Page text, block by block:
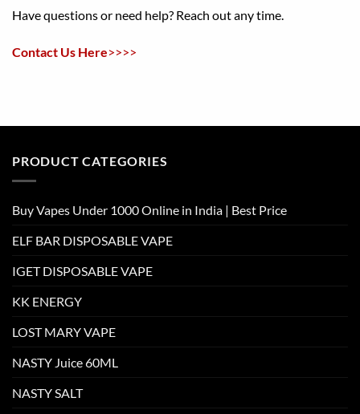
Have questions or need help? Reach out any time.
Contact Us Here>>>>
PRODUCT CATEGORIES
Buy Vapes Under 1000 Online in India | Best Price
ELF BAR DISPOSABLE VAPE
IGET DISPOSABLE VAPE
KK ENERGY
LOST MARY VAPE
NASTY Juice 60ML
NASTY SALT